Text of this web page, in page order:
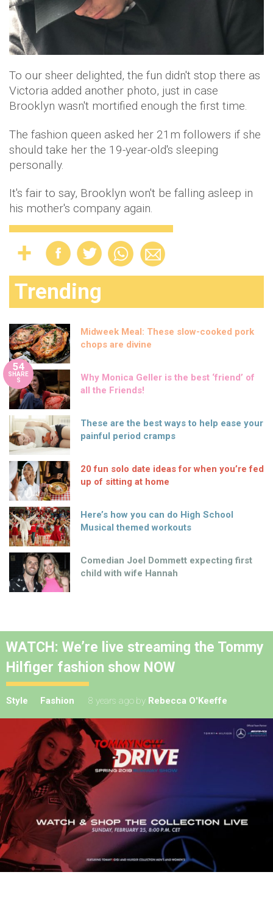
To our sheer delighted, the fun didn't stop there as
Victoria added another photo, just in case
Brooklyn wasn't mortified enough the first time.
The fashion queen asked her 21m followers if she
should take her the 19-year-old's sleeping
personally.
It's fair to say, Brooklyn won't be falling asleep in
his mother's company again.
Trending
Midweek Meal: These slow-cooked pork
chops are divine
54
SHARE
S
Why Monica Geller is the best ‘friend’ of
all the Friends!
These are the best ways to help ease your
painful period cramps
20 fun solo date ideas for when you’re fed
up of sitting at home
Here’s how you can do High School
Musical themed workouts
Comedian Joel Dommett expecting first
child with wife Hannah
WATCH: We’re live streaming the Tommy
Hilfiger fashion show NOW
Style Fashion 8 years ago by Rebecca O'Keeffe